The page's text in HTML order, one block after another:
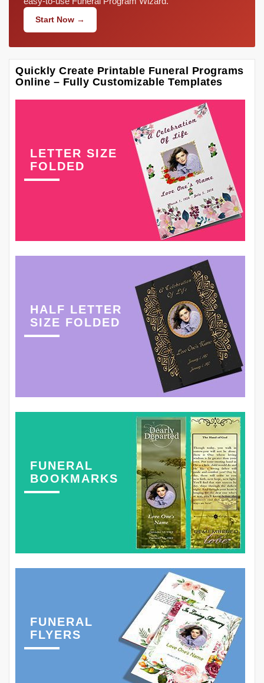
Start Now →
Quickly Create Printable Funeral Programs
Online – Fully Customizable Templates
LETTER SIZE
FOLDED
HALF LETTER
SIZE FOLDED
FUNERAL
BOOKMARKS
FUNERAL
FLYERS